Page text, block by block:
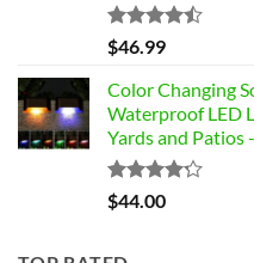
Rated
4.42
of 5
$46.99
Color Changing
Waterproof LED
Yards and Patios -
Rated
4.17
$44.00